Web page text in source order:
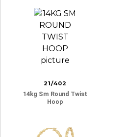
21/402
14kg Sm Round Twist
Hoop